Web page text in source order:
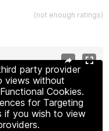
(not enough ratings)
party provider
views without
Cookies.
for Targeting
if you wish to view